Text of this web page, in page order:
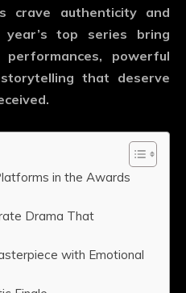
crave authenticity and
top series bring
powerful
that deserve
in the Awards
Drama That
with Emotional